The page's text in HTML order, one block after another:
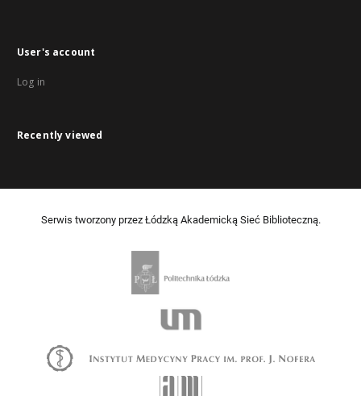
User's account
Log in
Recently viewed
Serwis tworzony przez Łódzką Akademicką Sieć Biblioteczną.